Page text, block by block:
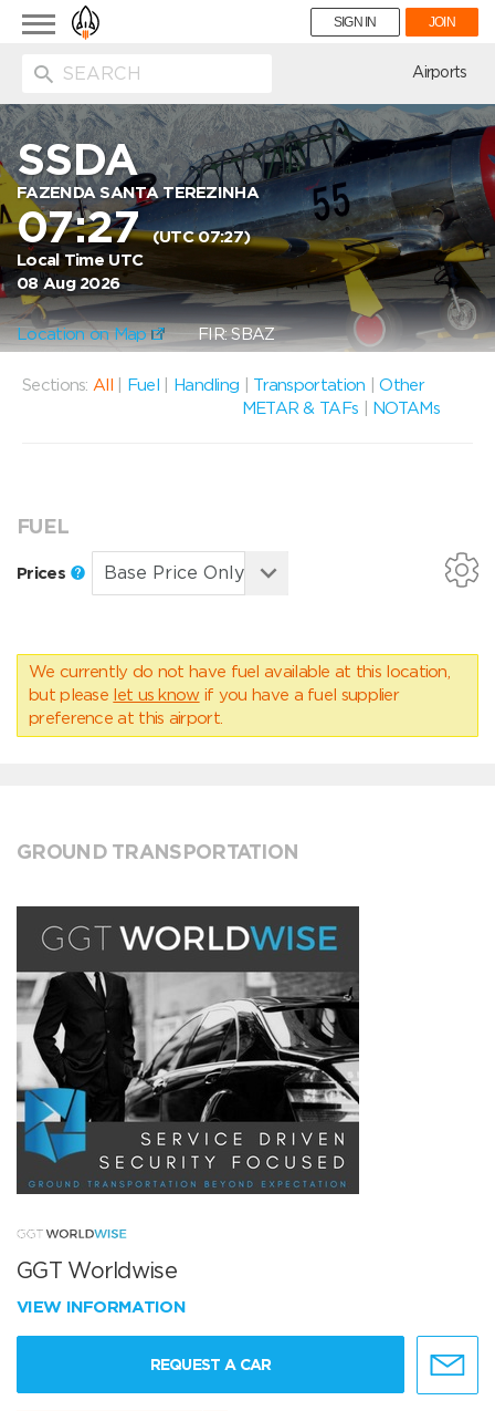
Toggle
navigation
SIGN IN JOIN
Airports
SSDA
FAZENDA SANTA TEREZINHA
07:27(UTC 07:27)
Local Time UTC
08 Aug 2026
Location on Map FIR: SBAZ
Sections: All Fuel Handling Transportation |Other
METAR & TAFs
NOTAMs
FUEL
Prices
We currently do not have fuel available at this location,
but please let us know if you have a fuel supplier
preference at this airport.
GROUND TRANSPORTATION
GGT Worldwise
VIEW INFORMATION
REQUEST A CAR